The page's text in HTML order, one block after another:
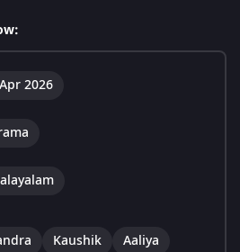
2026
Kaushik
Aaliya